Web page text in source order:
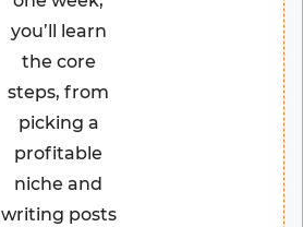
you’ll learn
the core
steps, from
picking a
profitable
niche and
writing posts